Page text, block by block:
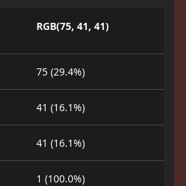
RGB(75, 41, 41)
75 (29.4%)
41 (16.1%)
41 (16.1%)
1 (100.0%)